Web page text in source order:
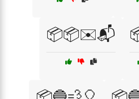
📦📦✉️📬